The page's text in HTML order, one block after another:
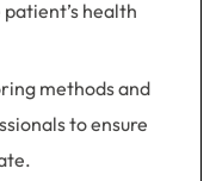
health
methods and
to ensure